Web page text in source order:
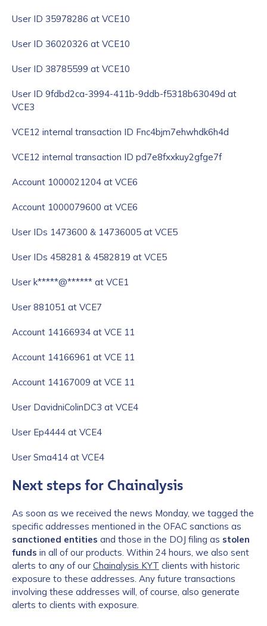
User ID 35978286 at VCE10
User ID 36020326 at VCE10
User ID 38785599 at VCE10
User ID 9fdbd2ca-3994-411b-9ddb-f5318b63049d at
VCE3
VCE12 internal transaction ID Fnc4bjm7ehwhdk6h4d
VCE12 internal transaction ID pd7e8fxxkuy2gfge7f
Account 1000021204 at VCE6
Account 1000079600 at VCE6
User IDs 1473600 & 14736005 at VCE5
User IDs 458281 & 4582819 at VCE5
User k*****@****** at VCE1
User 881051 at VCE7
Account 14166934 at VCE 11
Account 14166961 at VCE 11
Account 14167009 at VCE 11
User DavidniColinDC3 at VCE4
User Ep4444 at VCE4
User Sma414 at VCE4
Next steps for Chainalysis
As soon as we received the news Monday, we tagged the
specific addresses mentioned in the OFAC sanctions as
sanctioned entities and those in the DOJ filing as stolen
funds in all of our products. Within 24 hours, we also sent
alerts to any of our Chainalysis KYT clients with historic
exposure to these addresses. Any future transactions
involving these addresses will, of course, also generate
alerts to clients with exposure.